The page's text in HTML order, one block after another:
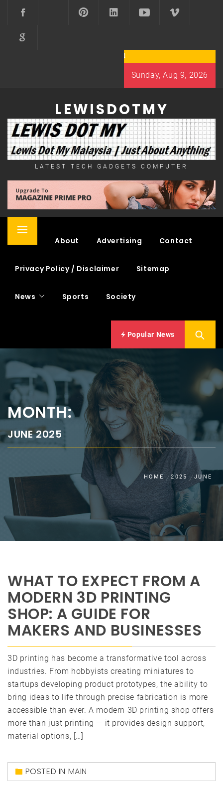
content
Sunday, Aug 9, 2026
LEWISDOTMY
LATEST TECH GADGETS COMPUTER
Primary
About Advertising Contact
Privacy Policy / Disclaimer Sitemap
News Sports Society
Popular News
MONTH:
JUNE 2025
HOME 2025 JUNE
WHAT TO EXPECT FROM A
MODERN 3D PRINTING
SHOP: A GUIDE FOR
MAKERS AND BUSINESSES
3D printing has become a transformative tool across
industries. From hobbyists creating miniatures to
startups developing product prototypes, the ability to
bring ideas to life through precise fabrication is more
accessible than ever. A modern 3D printing shop offers
more than just printing — it provides design support,
material options, […]
POSTED IN MAIN